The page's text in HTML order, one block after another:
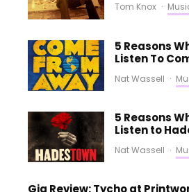
Tom Knox ·
5 Reasons
Listen To
Nat Wassell ·
5 Reasons
Listen to
Nat Wassell ·